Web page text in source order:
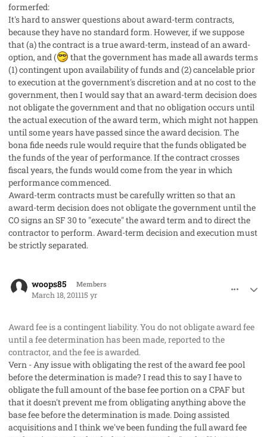
formerfed:
It's hard to answer questions about award-term contracts,
because they have no standard form. However, if we suppose
that (a) the contract is a true award-term, instead of an award-
option, and (
that the government has made all awards terms
(1) contingent upon availability of funds and (2) cancelable prior
to execution at the government's discretion and at no cost to the
government, then I would say that an award-term decision does
not obligate the government and that no obligation occurs until
the actual execution of the award term, which might not happen
until some years have passed since the award decision. The
bona fide needs rule would require that the funds obligated be
the funds of the year of performance. If the contract crosses
fiscal years, the funds would come from the year in which
performance commenced.
Award-term contracts must be carefully written so that an
award-term decision does not obligate the government until the
CO signs an SF 30 to "execute" the award term and to direct the
contractor to perform. Award-term decision and execution must
be strictly separated.
woops85 Members
March 18, 201115 yr
Award fee is a contingent liability. You do not obligate award fee
until a fee determination has been made, reported to the
contractor, and the fee is awarded.
Vern - Any issue with obligating the rest of the award fee pool
before the determination is made? I read this to say I have to
obligate the full amount of the base fee portion on a CPAF but
that it doesn't prevent me from obligating anything above the
base fee before the determination is made. Doing assisted
acquisitions and I think we've been funding the full award fee